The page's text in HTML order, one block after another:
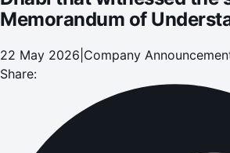
Memorandum of
22 May 2026 Company
Share: